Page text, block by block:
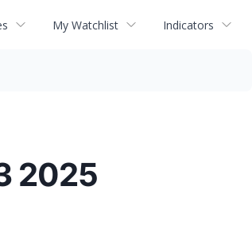
My Watchlist Indicators
2025